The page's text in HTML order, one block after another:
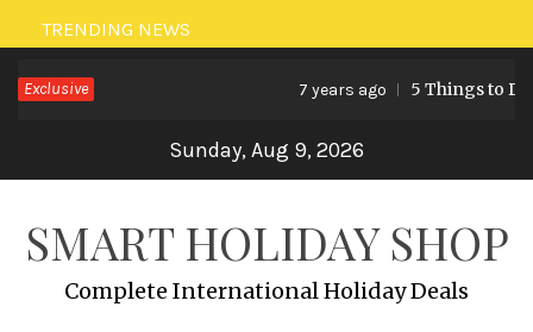
Skip
to
content
TRENDING NEWS
Exclusive 7 years ago 5 Things to Do
Sunday, Aug 9, 2026
SMART HOLIDAY SHOP
Complete International Holiday Deals